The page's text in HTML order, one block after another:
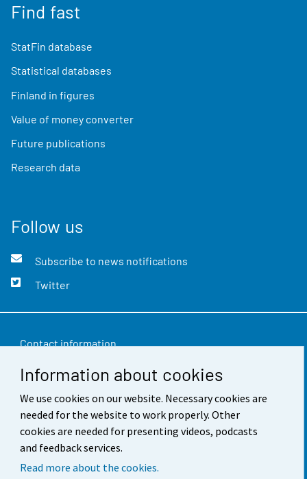
Information about cookies
We use cookies on our website. Necessary cookies are
needed for the website to work properly. Other
cookies are needed for presenting videos, podcasts
and feedback services.
Read more about the cookies.
Find fast
StatFin database
Statistical databases
Finland in figures
Value of money converter
Future publications
Research data
Follow us
Subscribe to news notifications
Twitter
Contact information
Feedback
Terms of use
Data protection
Accessibility